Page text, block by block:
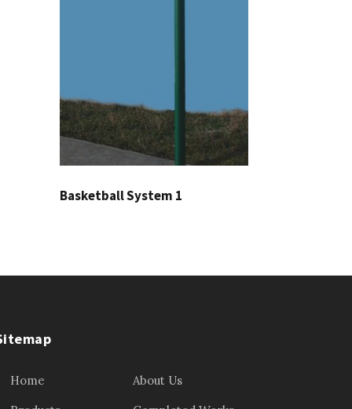
Basketball System 1
Home
About Us